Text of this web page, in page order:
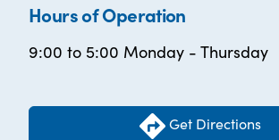
Hours of Operation
9:00 to 5:00 Monday - Thursday
Get Directions